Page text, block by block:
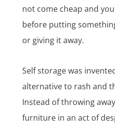
not come cheap and
before putting
or giving it away.
Self storage was
alternative to rash and
Instead of throwing
furniture in an act of